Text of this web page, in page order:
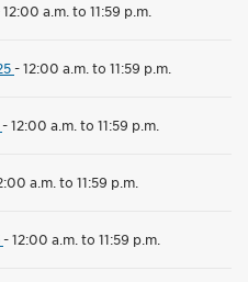
12:00 a.m. to 11:59 p.m.
-12:00 a.m. to 11:59 p.m.
-12:00 a.m. to 11:59 p.m.
a.m. to 11:59 p.m.
-12:00 a.m. to 11:59 p.m.